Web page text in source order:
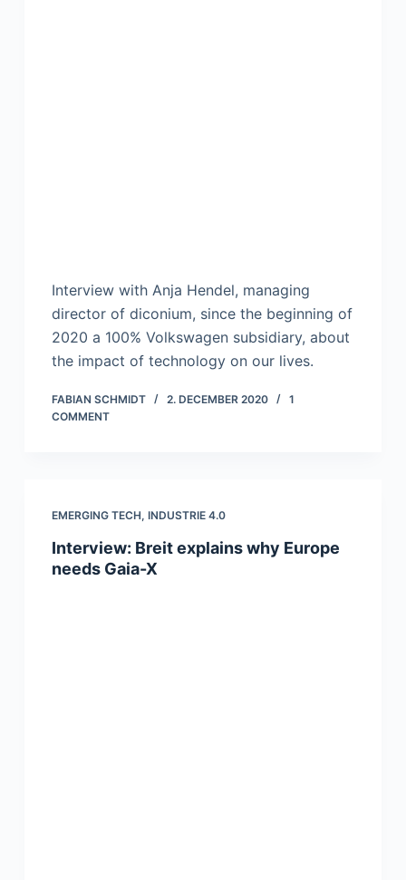
Interview with Anja Hendel, managing
director of diconium, since the beginning of
2020 a 100% Volkswagen subsidiary, about
the impact of technology on our lives.
FABIAN SCHMIDT 2. DECEMBER 2020
1
COMMENT
EMERGING TECH, INDUSTRIE 4.0
Interview: Breit explains why Europe
needs Gaia-X